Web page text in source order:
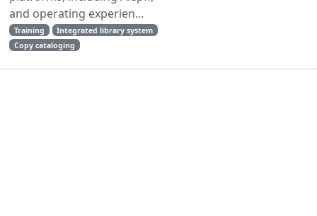
and operating experien...
Training
Integrated library system
Copy cataloging